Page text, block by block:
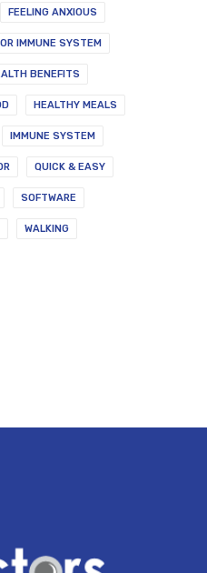
FEELING ANXIOUS
IMMUNE SYSTEM
BENEFITS
HEALTHY MEALS
IMMUNE SYSTEM
QUICK & EASY
SOFTWARE
WALKING